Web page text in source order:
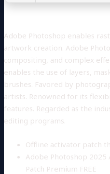
Adobe Photoshop enables
artwork creation. Adobe
compositing, and complex
enables the use of layers,
brushes. Favored by
artists. Renowned for its
features. Regarded as the
editing programs.
Offline activator patch
Adobe Photoshop
Patch Premium FREE